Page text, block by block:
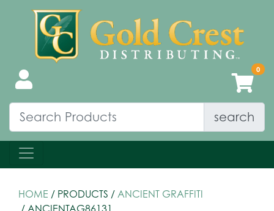
search
HOME / PRODUCTS / ANCIENT GRAFFITI
/ ANCIENTAG86131